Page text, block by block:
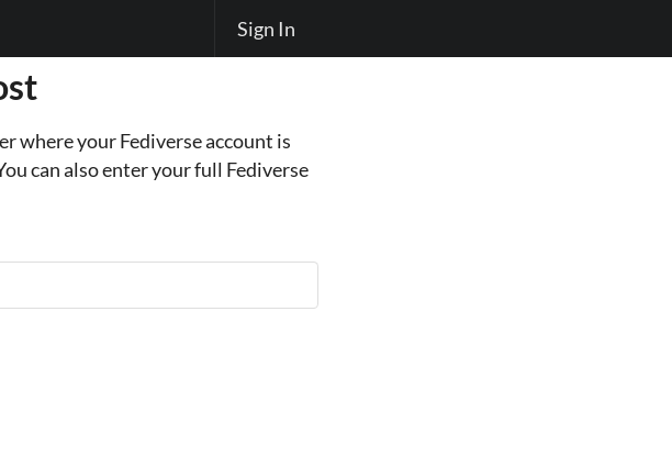
Sign In
where your Fediverse account is
can also enter your full Fediverse